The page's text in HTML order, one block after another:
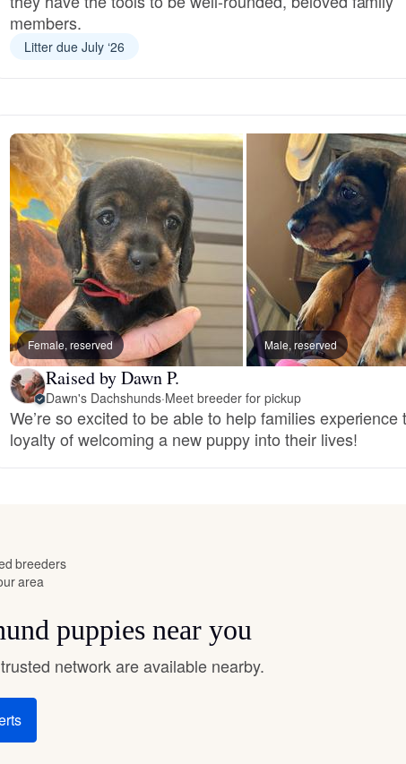
Bleu de Gascogne
Scenthound
Water Spaniel
Bear Dog
members.
Litter due July ‘26
Daisy, mom
Female, reserved Male, reserved
Raised by Dawn P.
Dawn's Dachshunds·Meet breeder for pickup
We’re so excited to be able to help families experience
loyalty of welcoming a new puppy into their lives!
breeders
area
puppies near you
network are available nearby.